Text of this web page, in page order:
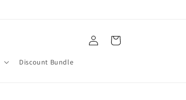
Discount Bundle
Log
in
Cart